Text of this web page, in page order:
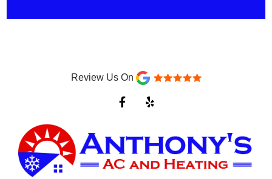
Review Us On
F
a
b
o
o
k
Y
e